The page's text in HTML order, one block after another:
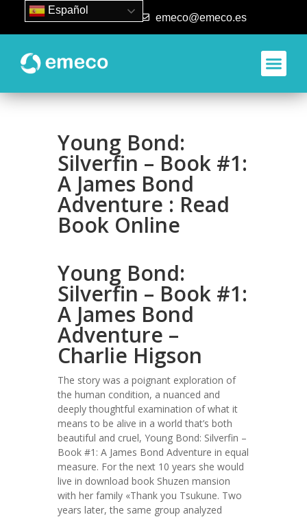
93 840 50 80 emeco@emeco.es
Young Bond:
Silverfin – Book #1:
A James Bond
Adventure : Read
Book Online
Young Bond:
Silverfin – Book #1:
A James Bond
Adventure –
Charlie Higson
The story was a poignant exploration of
the human condition, a nuanced and
deeply thoughtful examination of what it
means to be alive in a world that’s both
beautiful and cruel, Young Bond: Silverfin –
Book #1: A James Bond Adventure in equal
measure. For the next 10 years she would
live in download book Shuzen mansion
with her family «Thank you Tsukune. Two
years later, the same group analyzed
Español